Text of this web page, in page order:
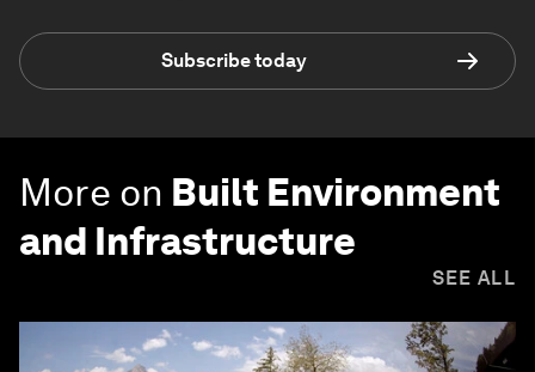
Subscribe today
More on Built Environment
and Infrastructure
SEE ALL